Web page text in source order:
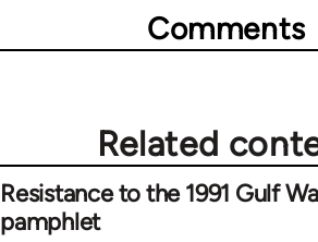
Comments
Related
Resistance to the 1991 Gulf
pamphlet